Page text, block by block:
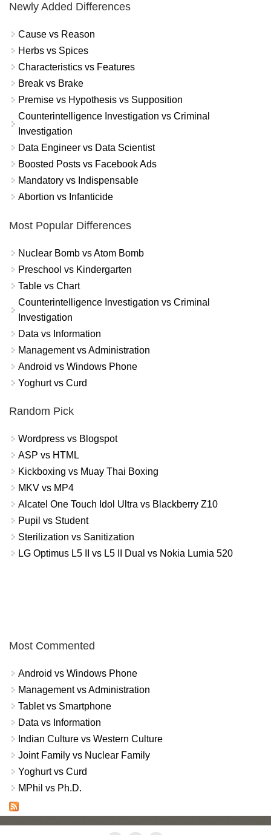
Newly Added Differences
Cause vs Reason
Herbs vs Spices
Characteristics vs Features
Break vs Brake
Premise vs Hypothesis vs Supposition
Counterintelligence Investigation vs Criminal
Investigation
Data Engineer vs Data Scientist
Boosted Posts vs Facebook Ads
Mandatory vs Indispensable
Abortion vs Infanticide
Most Popular Differences
Nuclear Bomb vs Atom Bomb
Preschool vs Kindergarten
Table vs Chart
Counterintelligence Investigation vs Criminal
Investigation
Data vs Information
Management vs Administration
Android vs Windows Phone
Yoghurt vs Curd
Random Pick
Wordpress vs Blogspot
ASP vs HTML
Kickboxing vs Muay Thai Boxing
MKV vs MP4
Alcatel One Touch Idol Ultra vs Blackberry Z10
Pupil vs Student
Sterilization vs Sanitization
LG Optimus L5 II vs L5 II Dual vs Nokia Lumia 520
Most Commented
Android vs Windows Phone
Management vs Administration
Tablet vs Smartphone
Data vs Information
Indian Culture vs Western Culture
Joint Family vs Nuclear Family
Yoghurt vs Curd
MPhil vs Ph.D.